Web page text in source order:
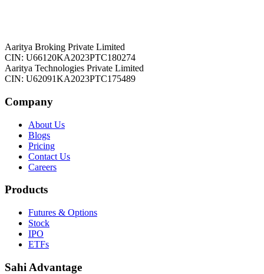
Aaritya Broking Private Limited
CIN: U66120KA2023PTC180274
Aaritya Technologies Private Limited
CIN: U62091KA2023PTC175489
Company
About Us
Blogs
Pricing
Contact Us
Careers
Products
Futures & Options
Stock
IPO
ETFs
Sahi Advantage